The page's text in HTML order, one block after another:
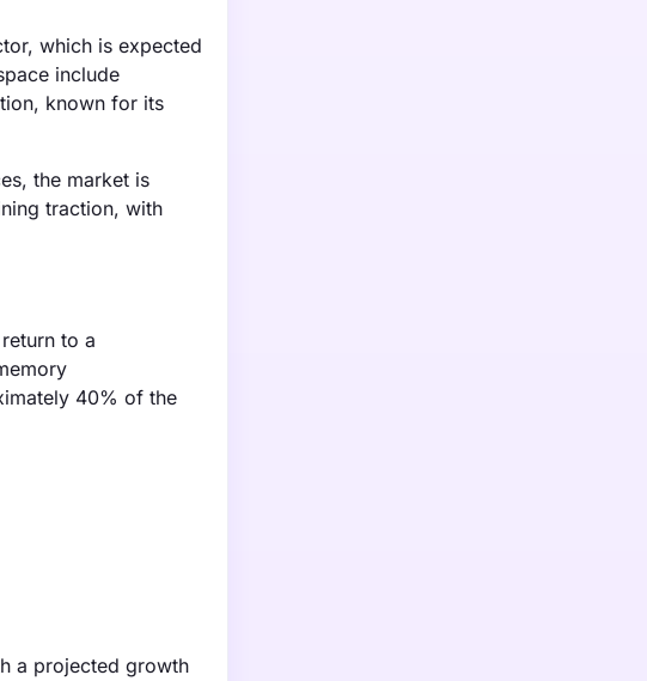
which is expected
include
known for its
the market is
traction, with
to a
40% of the
a projected growth